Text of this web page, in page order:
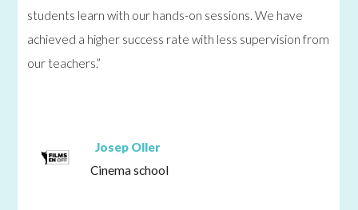
students learn with our hands-on sessions. We have
achieved a higher success rate with less supervision from
our teachers.”
Josep Oller
Cinema school